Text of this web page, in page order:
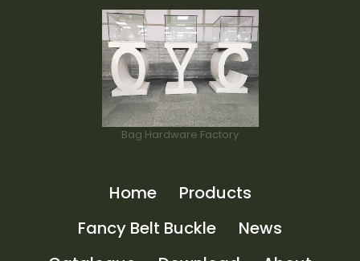
Bag Hardware Factory
Home
Products
Fancy Belt Buckle
News